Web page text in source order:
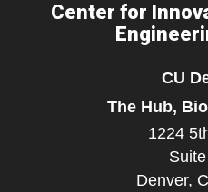
Center for
CU
The Hub,
1224
Denver,